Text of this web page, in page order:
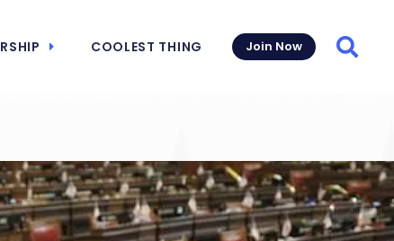
COOLEST THING Join Now